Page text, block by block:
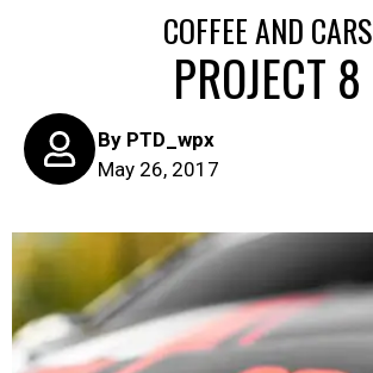
COFFEE AND CARS
PROJECT 8
ByPTD_wpx
May 26, 2017